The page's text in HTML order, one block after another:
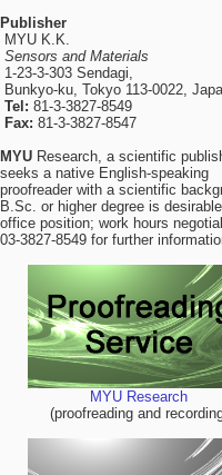
Publisher
MYU K.K.
Sensors and Materials
1-23-3-303 Sendagi,
Bunkyo-ku, Tokyo 113-0022,
Tel: 81-3-3827-8549
Fax: 81-3-3827-8547
MYU Research, a scientific
seeks a native English-speaking
proofreader with a scientific
B.Sc. or higher degree is
office position; work hours
03-3827-8549 for further
MYU Research
(proofreading and